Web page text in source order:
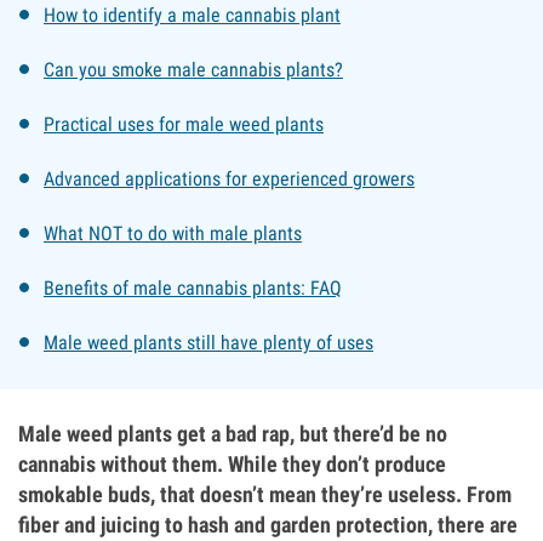
How to identify a male cannabis plant
Can you smoke male cannabis plants?
Practical uses for male weed plants
Advanced applications for experienced growers
What NOT to do with male plants
Benefits of male cannabis plants: FAQ
Male weed plants still have plenty of uses
Male weed plants get a bad rap, but there’d be no
cannabis without them. While they don’t produce
smokable buds, that doesn’t mean they’re useless. From
fiber and juicing to hash and garden protection, there are